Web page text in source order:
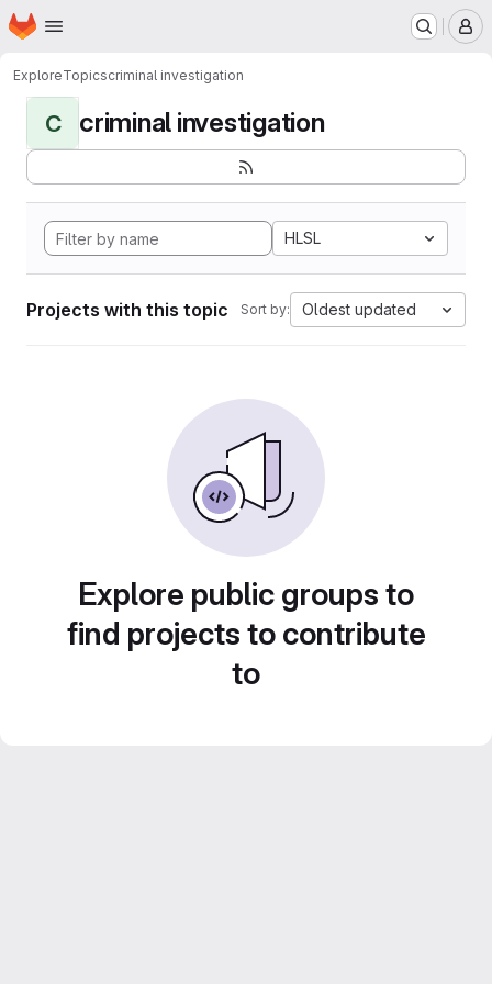
Skip to main content
Homepage
ExploreTopicscriminal investigation
C criminal investigation
HLSL
Projects with this topic Sort by: Oldest updated
Explore public groups to
find projects to contribute
to